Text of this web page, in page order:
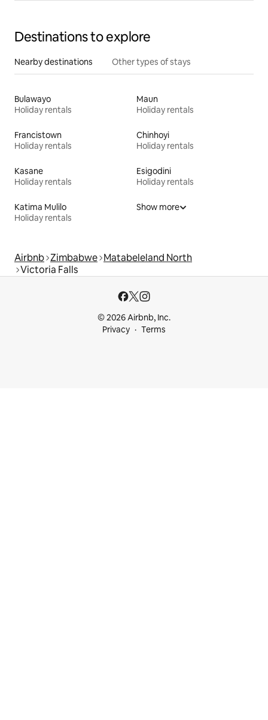
Destinations to explore
Nearby destinations Other types of stays
Bulawayo
Holiday rentals
Maun
Holiday rentals
Francistown
Holiday rentals
Chinhoyi
Holiday rentals
Kasane
Holiday rentals
Esigodini
Holiday rentals
Katima Mulilo
Holiday rentals
Show more
Airbnb Zimbabwe Matabeleland North
Victoria Falls
© 2026 Airbnb, Inc.
Privacy
Terms